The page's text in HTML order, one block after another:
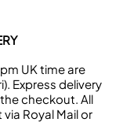
UK time are
Express delivery
checkout. All
Royal Mail or